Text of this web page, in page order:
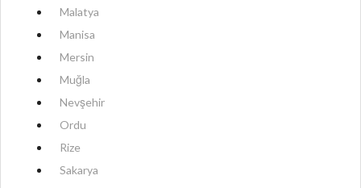
Malatya
Manisa
Mersin
Muğla
Nevşehir
Ordu
Rize
Sakarya